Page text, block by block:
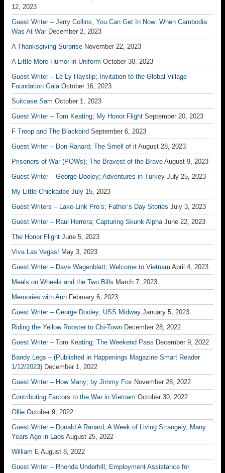
12, 2023
Guest Writer – Jerry Collins; You Can Get In Now: When Cambodia
Was At War December 2, 2023
A Thanksgiving Surprise November 22, 2023
A Little More Humor in Uniform October 30, 2023
Guest Writer – Le Ly Hayslip; Invitation to the Global Village
Foundation Gala October 16, 2023
Suitcase Sam October 1, 2023
Guest Writer – Tom Keating; My Honor Flight September 20, 2023
F Troop and The Blackbird September 6, 2023
Guest Writer – Don Ranard; The Smell of it August 28, 2023
Prisoners of War (POWs); The Bravest of the Brave August 9, 2023
Guest Writer – George Dooley; Adventures in Turkey July 25, 2023
My Little Chickadee July 15, 2023
Guest Writers – Lake-Link Pro’s; Father’s Day Stories July 3, 2023
Guest Writer – Raul Herrera; Capturing Skunk Alpha June 22, 2023
The Honor Flight June 5, 2023
Viva Las Vegas! May 3, 2023
Guest Writer – Dave Wagenblatt; Welcome to Vietnam April 4, 2023
Meals on Wheels and the Two Bills March 7, 2023
Memories with Ann February 6, 2023
Guest Writer – George Dooley; USS Midway January 5, 2023
Riding the Yellow Rooster to Chi-Town December 28, 2022
Guest Writer – Tom Keating; The Weekend Pass December 9, 2022
Bandy Legs – (Published in Happenings Magazine Smart Reader
1/12/2023) December 1, 2022
Guest Writer – How Many; by Jimmy Fox November 28, 2022
Contributing Factors to the War in Vietnam October 30, 2022
Ollie October 9, 2022
Guest Writer – Donald A Ranard; A Week of Living Strangely, Many
Years Ago in Laos August 25, 2022
William E August 8, 2022
Guest Writer – Rhonda Underhill; Employment Assistance for